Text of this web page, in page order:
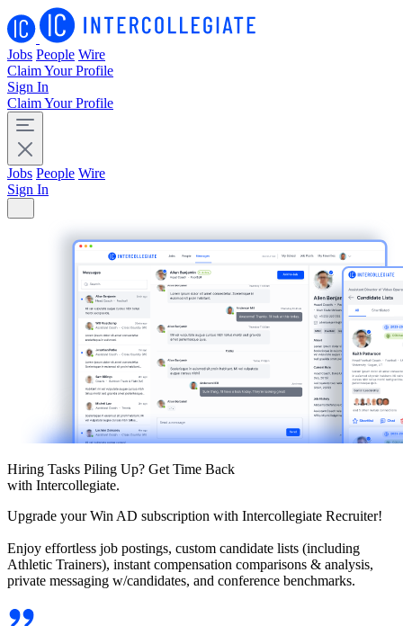
Jobs People Wire
Claim Your Profile
Sign In
Claim Your Profile
Jobs People Wire
Sign In
Hiring Tasks Piling Up? Get Time Back
with Intercollegiate.
Upgrade your Win AD subscription with Intercollegiate Recruiter!
Enjoy effortless job postings, custom candidate lists (including
Athletic Trainers), instant compensation comparisons & analysis,
private messaging w/candidates, and conference benchmarks.